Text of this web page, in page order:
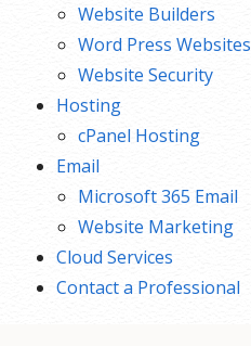
Website Builders
Word Press Websites
Website Security
Hosting
cPanel Hosting
Email
Microsoft 365 Email
Website Marketing
Cloud Services
Contact a Professional